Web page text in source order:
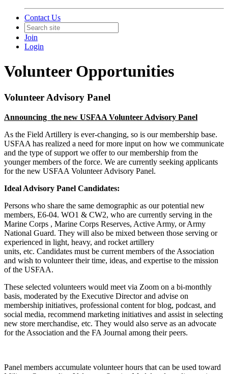
Contact Us
Join
Login
Volunteer Opportunities
Volunteer Advisory Panel
Announcing the new USFAA Volunteer Advisory Panel
As the Field Artillery is ever-changing, so is our membership base.
USFAA has realized a need for more input on how we communicate
and the type of support we offer to our membership from the
younger members of the force. We are currently seeking applicants
for the new USFAA Volunteer Advisory Panel.
Ideal Advisory Panel Candidates:
Persons who share the same demographic as our potential new
members, E6-04. WO1 & CW2, who are currently serving in the
Marine Corps , Marine Corps Reserves, Active Army, or Army
National Guard. They will also be mixed between those serving or
experienced in light, heavy, and rocket artillery
units, etc. Candidates must be current members of the Association
and wish to volunteer their time, ideas, and expertise to the mission
of the USFAA.
These selected volunteers would meet via Zoom on a bi-monthly
basis, moderated by the Executive Director and advise on
membership initiatives, professional content for blog, podcast, and
social media, recommend marketing initiatives and assist in selecting
new store merchandise, etc. They would also serve as an advocate
for the Association and the FA Journal among their peers.
Panel members accumulate volunteer hours that can be used toward